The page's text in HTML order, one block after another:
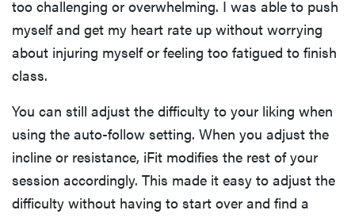
too challenging or overwhelming. I was able to push
myself and get my heart rate up without worrying
about injuring myself or feeling too fatigued to finish
class.
You can still adjust the difficulty to your liking when
using the auto-follow setting. When you adjust the
incline or resistance, iFit modifies the rest of your
session accordingly. This made it easy to adjust the
difficulty without having to start over and find a